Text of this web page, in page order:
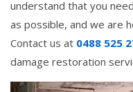
understand that you
as possible, and we are
Contact us at 0488 525
damage restoration